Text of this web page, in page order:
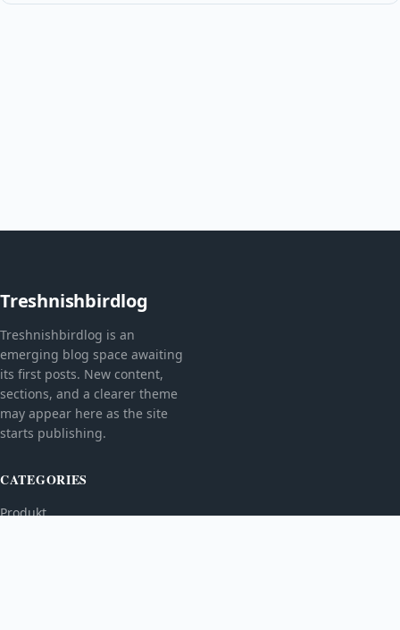
Treshnishbirdlog
Treshnishbirdlog is an
emerging blog space awaiting
its first posts. New content,
sections, and a clearer theme
may appear here as the site
starts publishing.
CATEGORIES
Produkt